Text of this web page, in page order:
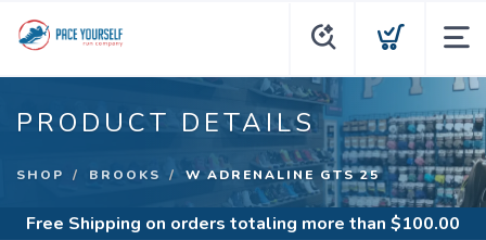
PRODUCT DETAILS
SHOP BROOKS W ADRENALINE GTS 25
Free Shipping on orders totaling more than $100.00